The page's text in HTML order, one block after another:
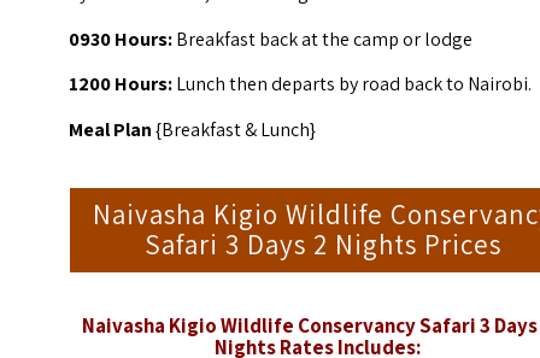
0930 Hours:Breakfast back at the camp or lodge
1200 Hours:Lunch then departs by road back to Nairobi.
Meal Plan{Breakfast & Lunch}
Naivasha Kigio Wildlife
Safari 3 Days 2 Nights Prices
Naivasha Kigio Wildlife Conservancy Safari 3
NightsRates Includes: